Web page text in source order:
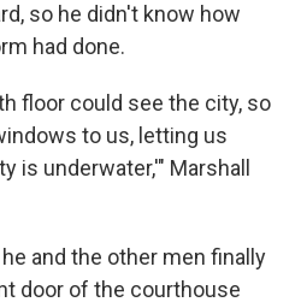
so he didn't know how
had done.
floor could see the city, so
to us, letting us
is underwater,'" Marshall
and the other men finally
door of the courthouse